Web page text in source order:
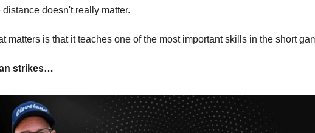
distance doesn't really matter.
matters is that it teaches one of the most important skills in the short
strikes…